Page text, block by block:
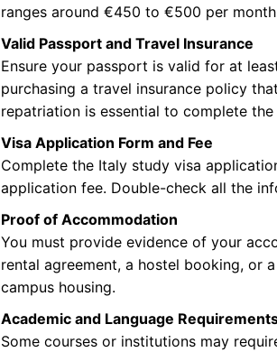
ranges around €450 to €500 per
Valid Passport and Travel Insurance
Ensure your passport is valid for at
purchasing a travel insurance policy
repatriation is essential to complete the
Visa Application Form and Fee
Complete the Italy study visa
application fee. Double-check all the
Proof of Accommodation
You must provide evidence of your
rental agreement, a hostel booking, or
campus housing.
Academic and Language
Some courses or institutions may